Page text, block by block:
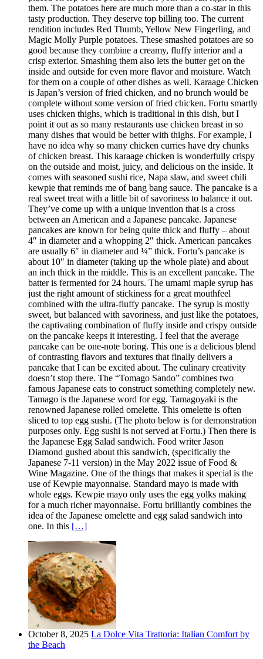
them. The potatoes here are much more than a co-star in this
tasty production. They deserve top billing too. The current
rendition includes Red Thumb, Yellow New Fingerling, and
Magic Molly Purple potatoes. These smashed potatoes are so
good because they combine a creamy, fluffy interior and a
crisp exterior. Smashing them also lets the butter get on the
inside and outside for even more flavor and moisture. Watch
for them on a couple of other dishes as well. Karaage Chicken
is Japan’s version of fried chicken, and no brunch would be
complete without some version of fried chicken. Fortu smartly
uses chicken thighs, which is traditional in this dish, but I
point it out as so many restaurants use chicken breast in so
many dishes that would be better with thighs. For example, I
have no idea why so many chicken curries have dry chunks
of chicken breast. This karaage chicken is wonderfully crispy
on the outside and moist, juicy, and delicious on the inside. It
comes with seasoned sushi rice, Napa slaw, and sweet chili
kewpie that reminds me of bang bang sauce. The pancake is a
real sweet treat with a little bit of savoriness to balance it out.
They’ve come up with a unique invention that is a cross
between an American and a Japanese pancake. Japanese
pancakes are known for being quite thick and fluffy – about
4″ in diameter and a whopping 2″ thick. American pancakes
are usually 6″ in diameter and ¼” thick. Fortu’s pancake is
about 10″ in diameter (taking up the whole plate) and about
an inch thick in the middle. This is an excellent pancake. The
batter is fermented for 24 hours. The umami maple syrup has
just the right amount of stickiness for a great mouthfeel
combined with the ultra-fluffy pancake. The syrup is mostly
sweet, but balanced with savoriness, and just like the potatoes,
the captivating combination of fluffy inside and crispy outside
on the pancake keeps it interesting. I feel that the average
pancake can be one-note boring. This one is a delicious blend
of contrasting flavors and textures that finally delivers a
pancake that I can be excited about. The culinary creativity
doesn’t stop there. The “Tomago Sando” combines two
famous Japanese eats to construct something completely new.
Tamago is the Japanese word for egg. Tamagoyaki is the
renowned Japanese rolled omelette. This omelette is often
sliced to top egg sushi. (The photo below is for demonstration
purposes only. Egg sushi is not served at Fortu.) Then there is
the Japanese Egg Salad sandwich. Food writer Jason
Diamond gushed about this sandwich, (specifically the
Japanese 7-11 version) in the May 2022 issue of Food &
Wine Magazine. One of the things that makes it special is the
use of Kewpie mayonnaise. Standard mayo is made with
whole eggs. Kewpie mayo only uses the egg yolks making
for a much richer mayonnaise. Fortu brilliantly combines the
idea of the Japanese omelette and egg salad sandwich into
one. In this […]
October 8, 2025 La Dolce Vita Trattoria: Italian Comfort by
the Beach